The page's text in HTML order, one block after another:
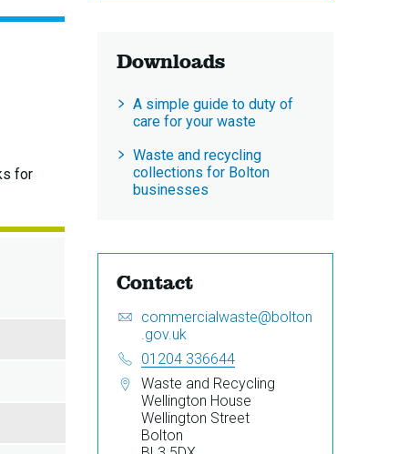
for
Downloads
A simple guide to duty of
care for your waste
Waste and recycling
collections for Bolton
businesses
Contact
Email:
S
e
n
d
a
n
e
m
commercialwaste@bolton
.gov.uk
Telephone:
01204 336644
Address:
Waste and Recycling
Wellington House
Wellington Street
Bolton